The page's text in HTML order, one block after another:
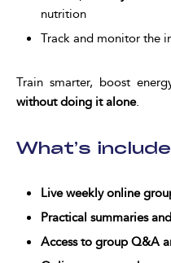
nutrition
Track and monitor the
Train smarter, boost
without doing it alone.
What’s
Live weekly online
Practical summaries
Access to group Q&A